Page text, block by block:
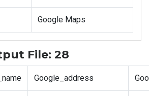
Google Maps
File: 28
Google_address